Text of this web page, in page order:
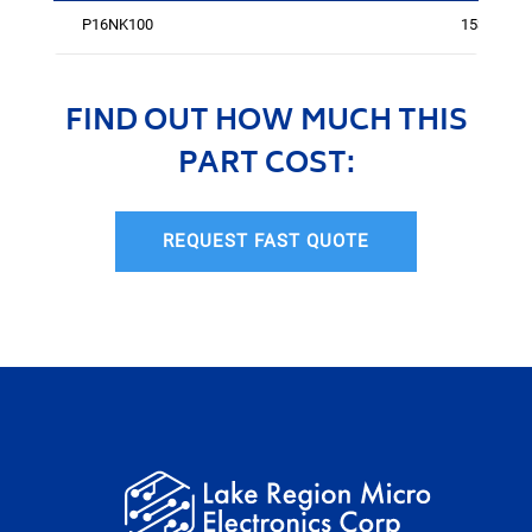
P16NK100 1539
FIND OUT HOW MUCH THIS
PART COST:
REQUEST FAST QUOTE